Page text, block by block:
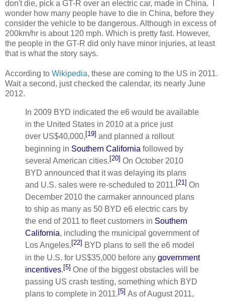
don't die, pick a GT-R over an electric car, made in China. I
wonder how many people have to die in China, before they
consider the vehicle to be dangerous. Although in excess of
200km/hr is about 120 mph. Which is pretty fast. However,
the people in the GT-R did only have minor injuries, at least
that is what the story says.
According to Wikipedia, these are coming to the US in 2011.
Wait a second, just checked the calendar, its nearly June
2012.
In 2009 BYD indicated the e6 would be available
in the United States in 2010 at a price just
over US$40,000, [19] and planned a rollout
beginning in Southern California followed by
several American cities.[20] On October 2010
BYD announced that it was delaying its plans
and U.S. sales were re-scheduled to 2011. [21] On
December 2010 the carmaker announced plans
to ship as many as 50 BYD e6 electric cars by
the end of 2011 to fleet customers in Southern
California, including the municipal government of
Los Angeles. [22] BYD plans to sell the e6 model
in the U.S. for US$35,000 before any government
incentives.[5] One of the biggest obstacles will be
passing US crash testing, something which BYD
plans to complete in 2011. [5] As of August 2011,